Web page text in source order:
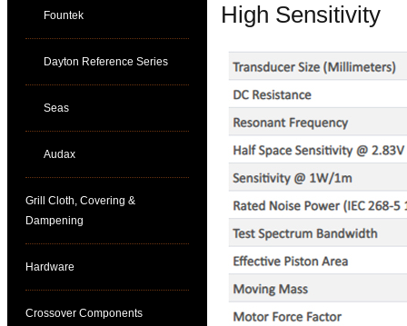
Fountek
Dayton Reference Series
Seas
Audax
Grill Cloth, Covering &
Dampening
Hardware
Crossover Components
High Sensitivity